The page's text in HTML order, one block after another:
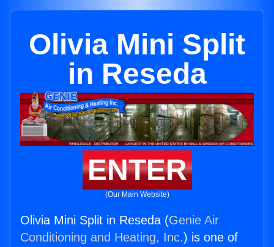
Olivia Mini Split
in Reseda
ENTER
(Our Main Website)
Olivia Mini Split in Reseda (Genie Air
Conditioning and Heating, Inc.) is one of